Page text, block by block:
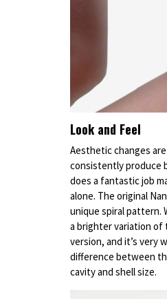
Look and Feel
Aesthetic changes
consistently produce
does a fantastic job
alone. The original
unique spiral pattern.
a brighter variation of
version, and it’s very
difference between
cavity and shell size.